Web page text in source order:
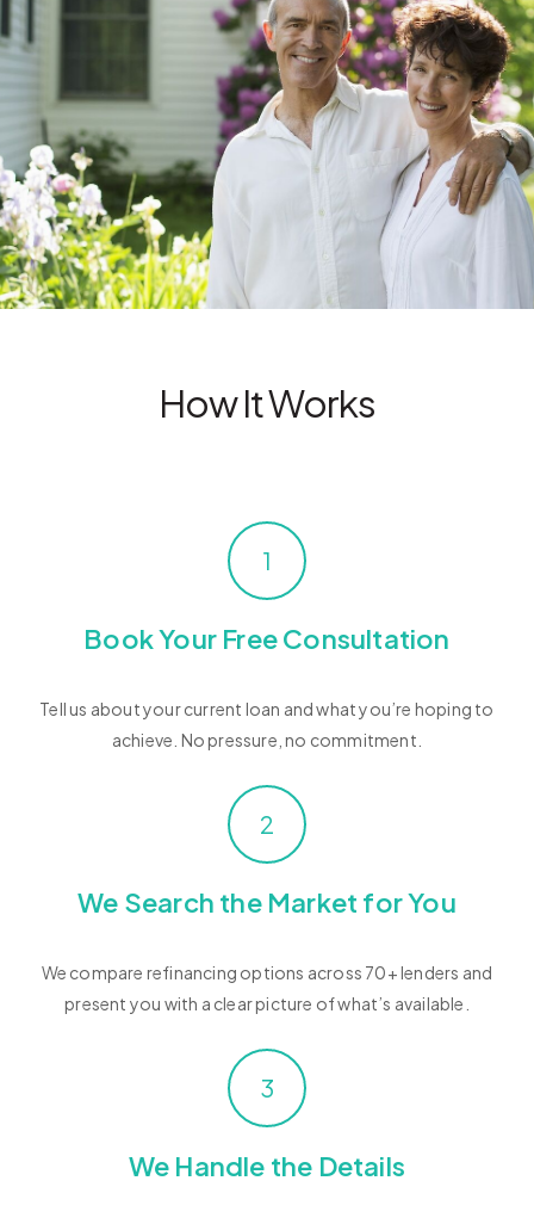
How It Works
1
Book Your Free Consultation
Tell us about your current loan and what you’re hoping to
achieve. No pressure, no commitment.
2
We Search the Market for You
We compare refinancing options across 70+ lenders and
present you with a clear picture of what’s available.
3
We Handle the Details